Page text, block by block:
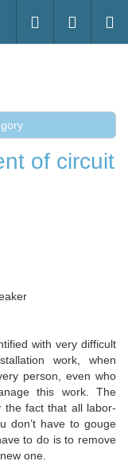
Login
of circuit
with very difficult
work, when
person, even who
this work. The
the fact that all labor-
don’t have to gouge
to do is to remove
one.